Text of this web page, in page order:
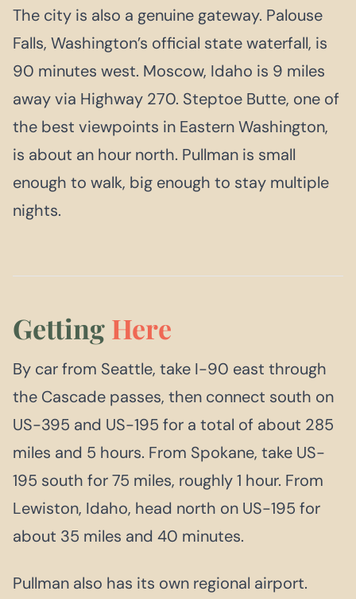
The city is also a genuine gateway. Palouse
Falls, Washington’s official state waterfall, is
90 minutes west. Moscow, Idaho is 9 miles
away via Highway 270. Steptoe Butte, one of
the best viewpoints in Eastern Washington,
is about an hour north. Pullman is small
enough to walk, big enough to stay multiple
nights.
GettingHere
By car from Seattle, take I-90 east through
the Cascade passes, then connect south on
US-395 and US-195 for a total of about 285
miles and 5 hours. From Spokane, take US-
195 south for 75 miles, roughly 1 hour. From
Lewiston, Idaho, head north on US-195 for
about 35 miles and 40 minutes.
Pullman also has its own regional airport.